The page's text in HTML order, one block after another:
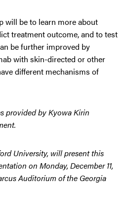
will be to learn more about
treatment outcome, and to test
be further improved by
with skin-directed or other
different mechanisms of
provided by Kyowa Kirin
University, will present this
on Monday, December 11,
Auditorium of the Georgia